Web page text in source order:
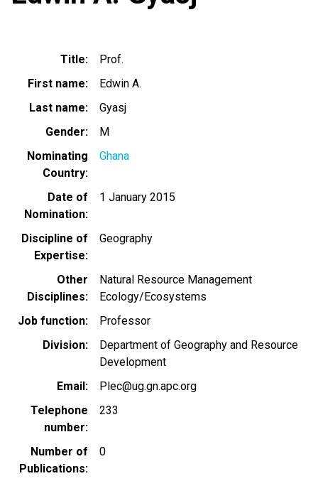
Title
Prof.
First name
Edwin A.
Last name
Gyasj
Gender
M
Nominating
Country
Ghana
Date of
Nomination
1 January 2015
Discipline of
Expertise
Geography
Other
Disciplines
Natural Resource Management
Ecology/Ecosystems
Job function
Professor
Division
Department of Geography and Resource
Development
Email
Plec@ug.gn.apc.org
Telephone
number
233
Number of
Publications
0